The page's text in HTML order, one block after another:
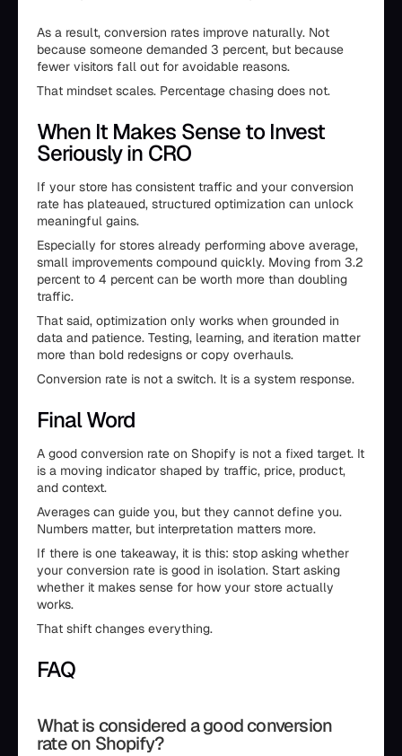
As a result, conversion rates improve naturally. Not
because someone demanded 3 percent, but because
fewer visitors fall out for avoidable reasons.
That mindset scales. Percentage chasing does not.
When It Makes Sense to Invest
Seriously in CRO
If your store has consistent traffic and your conversion
rate has plateaued, structured optimization can unlock
meaningful gains.
Especially for stores already performing above average,
small improvements compound quickly. Moving from 3.2
percent to 4 percent can be worth more than doubling
traffic.
That said, optimization only works when grounded in
data and patience. Testing, learning, and iteration matter
more than bold redesigns or copy overhauls.
Conversion rate is not a switch. It is a system response.
Final Word
A good conversion rate on Shopify is not a fixed target. It
is a moving indicator shaped by traffic, price, product,
and context.
Averages can guide you, but they cannot define you.
Numbers matter, but interpretation matters more.
If there is one takeaway, it is this: stop asking whether
your conversion rate is good in isolation. Start asking
whether it makes sense for how your store actually
works.
That shift changes everything.
FAQ
What is considered a good conversion
rate on Shopify?